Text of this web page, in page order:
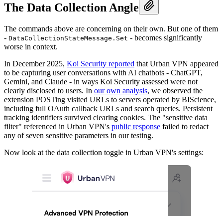
The Data Collection Angle
The commands above are concerning on their own. But one of them
- DataCollectionStateMessage.Set - becomes significantly
worse in context.
In December 2025, Koi Security reported that Urban VPN appeared
to be capturing user conversations with AI chatbots - ChatGPT,
Gemini, and Claude - in ways Koi Security assessed were not
clearly disclosed to users. In our own analysis, we observed the
extension POSTing visited URLs to servers operated by BIScience,
including full OAuth callback URLs and search queries. Persistent
tracking identifiers survived clearing cookies. The "sensitive data
filter" referenced in Urban VPN's public response failed to redact
any of seven sensitive parameters in our testing.
Now look at the data collection toggle in Urban VPN's settings: